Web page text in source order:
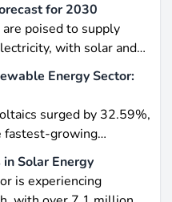
for 2030
poised to supply
with solar and
expansion. In this
job creation
bottlenecks, and policy
Energy Sector:
surged by 32.59%,
fastest-growing
worldwide.
soared by 57.87% in
competitor in total
Solar Energy
is experiencing